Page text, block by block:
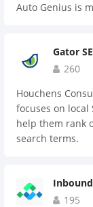
Auto Genius is
citizen of the
connect,
Gator
260
Houchens
focuses on local
help them rank
search terms.
195